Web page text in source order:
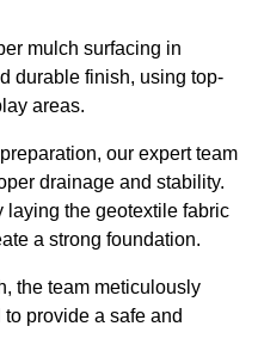
mulch surfacing in
durable finish, using top-
areas.
our expert team
drainage and stability.
laying the geotextile fabric
a strong foundation.
the team meticulously
provide a safe and